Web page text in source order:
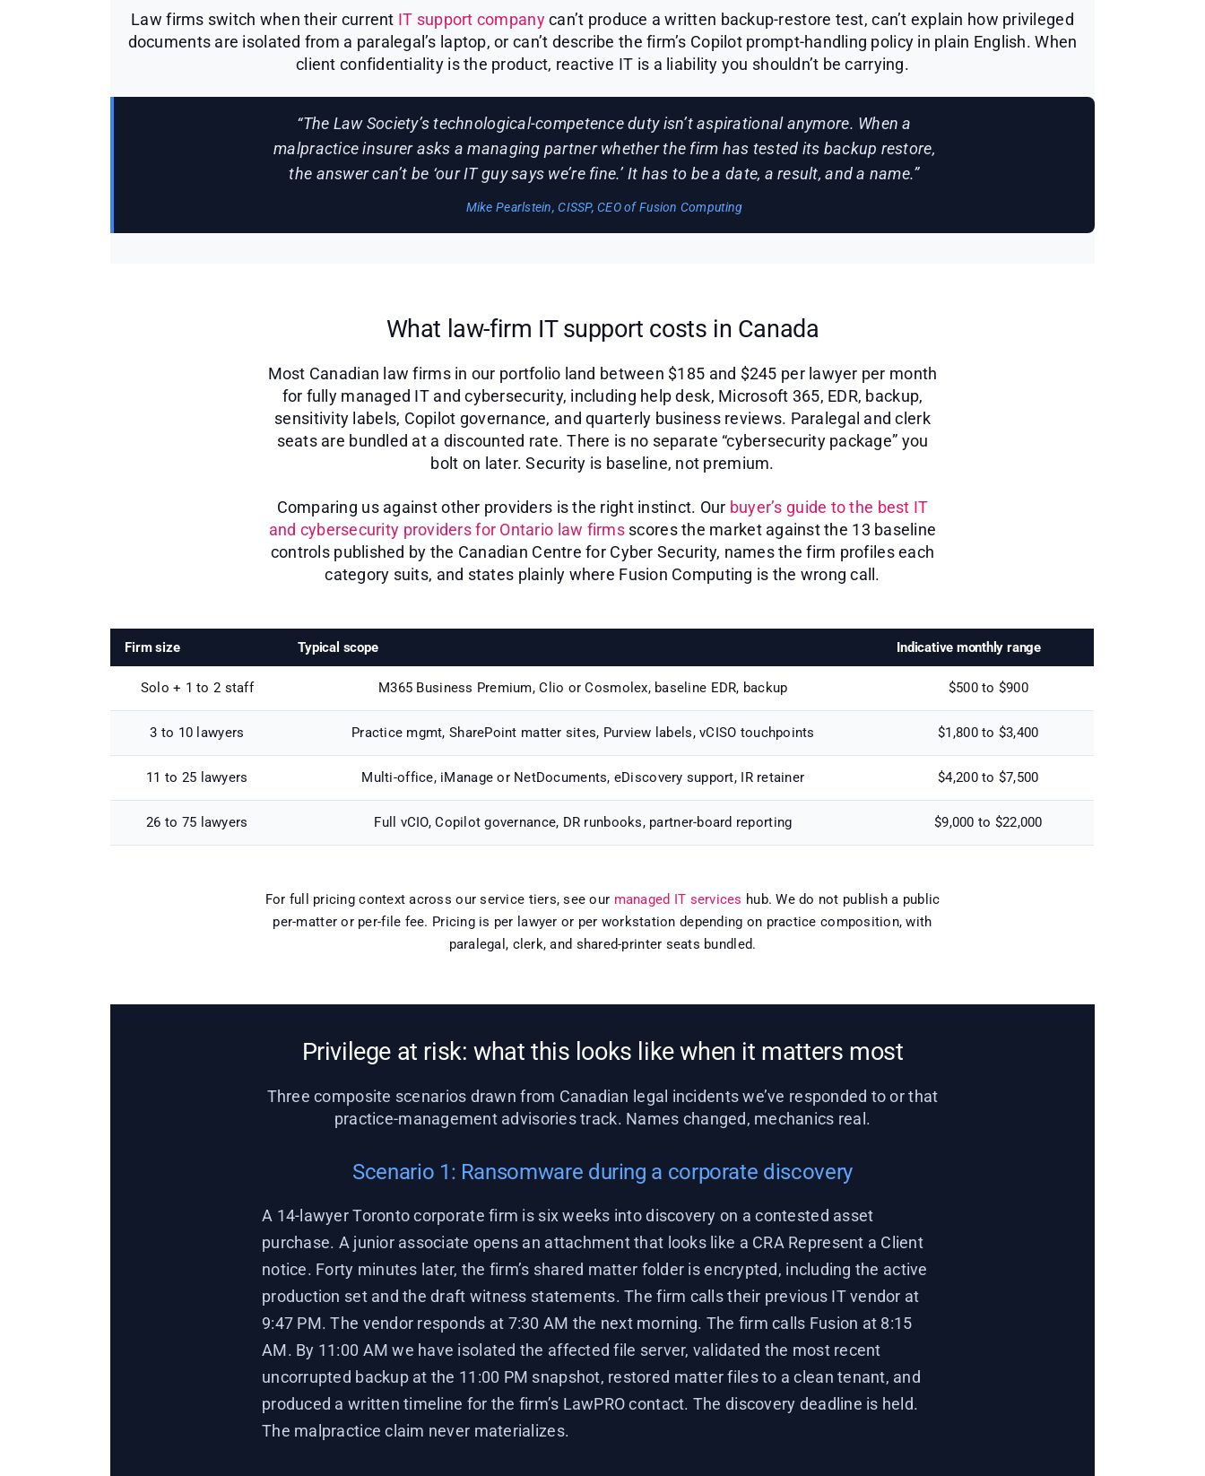
Law firms switch when their current IT support companycan’t produce a written backup-restore test, can’t explain how privileged
documents are isolated from a paralegal’s laptop, or can’t describe the firm’s Copilot prompt-handling policy in plain English. When
client confidentiality is the product, reactive IT is a liability you shouldn’t be carrying.
“The Law Society’s technological-competence duty isn’t aspirational anymore. When a
malpractice insurer asks a managing partner whether the firm has tested its backup restore,
the answer can’t be ‘our IT guy says we’re fine.’ It has to be a date, a result, and a name.”
Mike Pearlstein, CISSP, CEO of Fusion Computing
What law-firm IT support costs in Canada
Most Canadian law firms in our portfolio land between $185 and $245 per lawyer per month
for fully managed IT and cybersecurity, including help desk, Microsoft 365, EDR, backup,
sensitivity labels, Copilot governance, and quarterly business reviews. Paralegal and clerk
seats are bundled at a discounted rate. There is no separate “cybersecurity package” you
bolt on later. Security is baseline, not premium.
Comparing us against other providers is the right instinct. Our buyer’s guide to the best IT
and cybersecurity providers for Ontario law firmsscores the market against the 13 baseline
controls published by the Canadian Centre for Cyber Security, names the firm profiles each
category suits, and states plainly where Fusion Computing is the wrong call.
Firm size Typical scope Indicative monthly range
Solo + 1 to 2 staff M365 Business Premium, Clio or Cosmolex, baseline EDR, backup $500 to $900
3 to 10 lawyers Practice mgmt, SharePoint matter sites, Purview labels, vCISO touchpoints $1,800 to $3,400
11 to 25 lawyers Multi-office, iManage or NetDocuments, eDiscovery support, IR retainer $4,200 to $7,500
26 to 75 lawyers Full vCIO, Copilot governance, DR runbooks, partner-board reporting $9,000 to $22,000
For full pricing context across our service tiers, see our managed IT services hub. We do not publish a public
per-matter or per-file fee. Pricing is per lawyer or per workstation depending on practice composition, with
paralegal, clerk, and shared-printer seats bundled.
Privilege at risk: what this looks like when it matters most
Three composite scenarios drawn from Canadian legal incidents we’ve responded to or that
practice-management advisories track. Names changed, mechanics real.
Scenario 1: Ransomware during a corporate discovery
A 14-lawyer Toronto corporate firm is six weeks into discovery on a contested asset
purchase. A junior associate opens an attachment that looks like a CRA Represent a Client
notice. Forty minutes later, the firm’s shared matter folder is encrypted, including the active
production set and the draft witness statements. The firm calls their previous IT vendor at
9:47 PM. The vendor responds at 7:30 AM the next morning. The firm calls Fusion at 8:15
AM. By 11:00 AM we have isolated the affected file server, validated the most recent
uncorrupted backup at the 11:00 PM snapshot, restored matter files to a clean tenant, and
produced a written timeline for the firm’s LawPRO contact. The discovery deadline is held.
The malpractice claim never materializes.